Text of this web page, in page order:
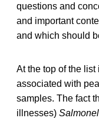
questions and
and important
and which should
At the top of the
associated with
samples. The fact
illnesses)